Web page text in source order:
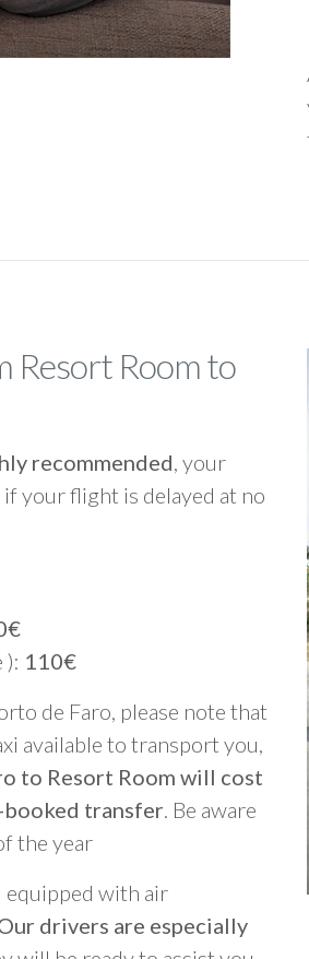
Resort Room to
recommended, your
your flight is delayed at no
): 110€
de Faro, please note that
available to transport you,
to Resort Room will cost
booked transfer. Be aware
the year
equipped with air
drivers are especially